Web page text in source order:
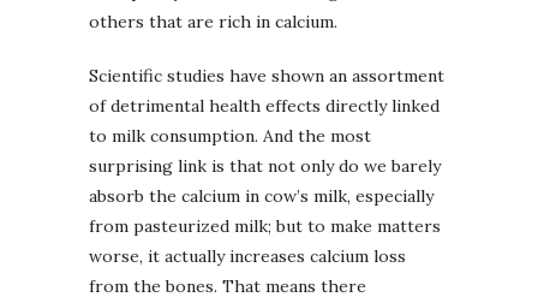
others that are rich in calcium.
Scientific studies have shown an assortment
of detrimental health effects directly linked
to milk consumption. And the most
surprising link is that not only do we barely
absorb the calcium in cow’s milk, especially
from pasteurized milk; but to make matters
worse, it actually increases calcium loss
from the bones. That means there